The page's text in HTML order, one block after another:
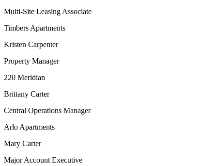
Multi-Site Leasing Associate
Timbers Apartments
Kristen Carpenter
Property Manager
220 Meridian
Brittany Carter
Central Operations Manager
Arlo Apartments
Mary Carter
Major Account Executive